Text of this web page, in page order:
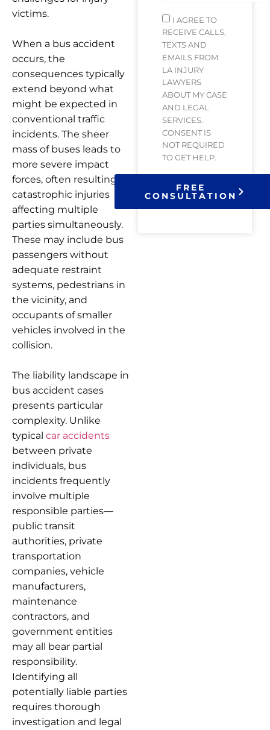
victims.
When a bus accident
occurs, the
consequences typically
extend beyond what
might be expected in
conventional traffic
incidents. The sheer
mass of buses leads to
more severe impact
forces, often resulting in
catastrophic injuries
affecting multiple
parties simultaneously.
These may include bus
passengers without
adequate restraint
systems, pedestrians in
the vicinity, and
occupants of smaller
vehicles involved in the
collision.
The liability landscape in
bus accident cases
presents particular
complexity. Unlike
typical car accidents
between private
individuals, bus
incidents frequently
involve multiple
responsible parties—
public transit
authorities, private
transportation
companies, vehicle
manufacturers,
maintenance
contractors, and
government entities
may all bear partial
responsibility.
Identifying all
potentially liable parties
requires thorough
investigation and legal
I AGREE TO
RECEIVE CALLS,
TEXTS AND
EMAILS FROM
LA INJURY
LAWYERS
ABOUT MY CASE
AND LEGAL
SERVICES.
CONSENT IS
NOT REQUIRED
TO GET HELP.
FREE
CONSULTATION